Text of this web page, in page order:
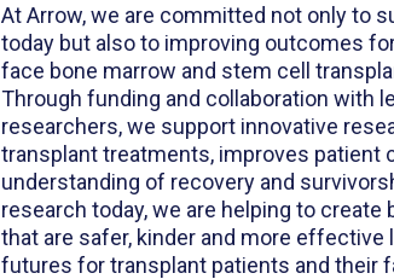
At Arrow, we are committed not only to
today but also to improving outcomes
face bone marrow and stem cell
Through funding and collaboration with
researchers, we support innovative
transplant treatments, improves patient
understanding of recovery and
research today, we are helping to
that are safer, kinder and more effective
futures for transplant patients and their